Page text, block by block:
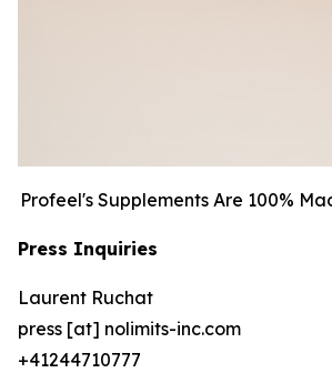
Profeel's Supplements Are 100%
Press Inquiries
Laurent Ruchat
press [at] nolimits-inc.com
+41244710777